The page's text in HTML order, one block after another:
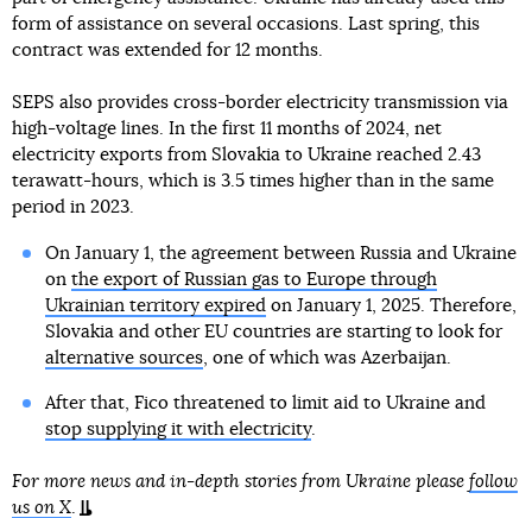
form of assistance on several occasions. Last spring, this
contract was extended for 12 months.
SEPS also provides cross-border electricity transmission via
high-voltage lines. In the first 11 months of 2024, net
electricity exports from Slovakia to Ukraine reached 2.43
terawatt-hours, which is 3.5 times higher than in the same
period in 2023.
On January 1, the agreement between Russia and Ukraine
on the export of Russian gas to Europe through
Ukrainian territory expiredon January 1, 2025. Therefore,
Slovakia and other EU countries are starting to look for
alternative sources, one of which was Azerbaijan.
After that, Fico threatened to limit aid to Ukraine and
stop supplying it with electricity.
For more news and in-depth stories from Ukraine please follow
us on X.